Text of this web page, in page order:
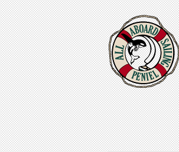
Skip
to
content
All
Whale Watching